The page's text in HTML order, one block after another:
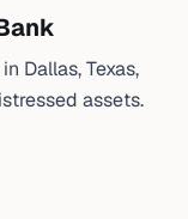
Dallas, Texas,
assets.